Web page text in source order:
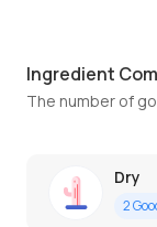
Ingredient
The number of
Dry
2